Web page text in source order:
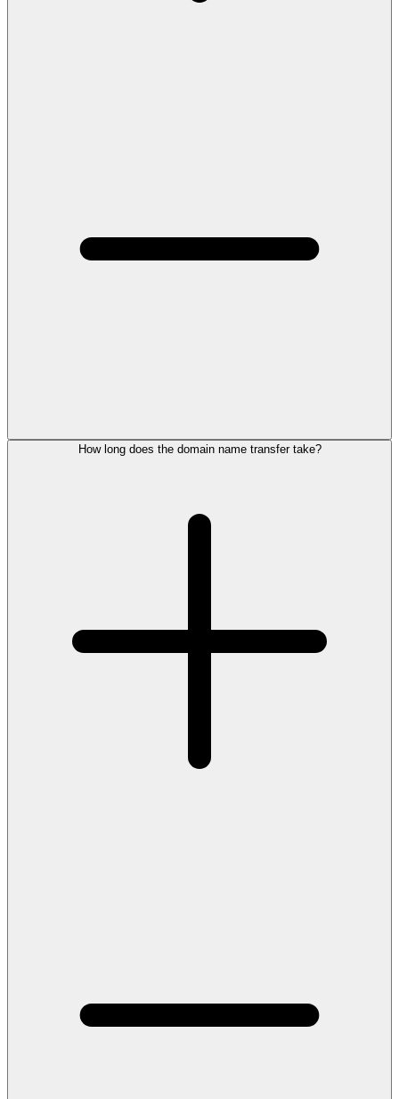
How long does the domain name transfer take?